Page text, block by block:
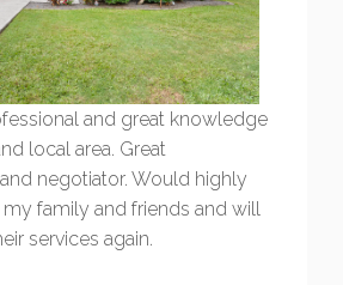
and great knowledge
local area. Great
negotiator. Would highly
family and friends and will
services again.